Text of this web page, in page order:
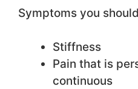
Symptoms you
Stiffness
Pain that is
continuous